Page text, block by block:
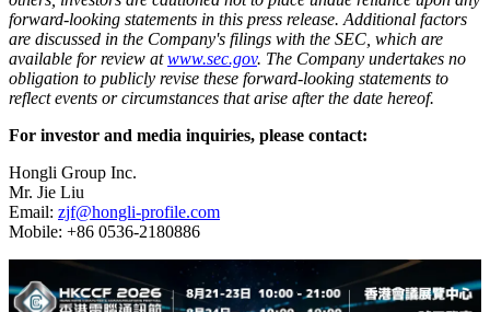
forward-looking statements in this press release. Additional factors
are discussed in the Company's filings with the SEC, which are
available for review atwww.sec.gov. The Company undertakes no
obligation to publicly revise these forward-looking statements to
reflect events or circumstances that arise after the date hereof.
For investor and media inquiries, please contact:
Hongli Group Inc.
Mr. Jie Liu
Email: zjf@hongli-profile.com
Mobile: +86 0536-2180886